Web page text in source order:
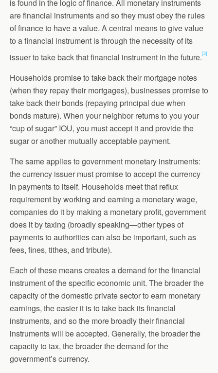
is found in the logic of finance. All monetary instruments
are financial instruments and so they must obey the rules
of finance to have a value. A central means to give value
to a financial instrument is through the necessity of its
issuer to take back that financial instrument in the future.[3]
Households promise to take back their mortgage notes
(when they repay their mortgages), businesses promise to
take back their bonds (repaying principal due when
bonds mature). When your neighbor returns to you your
“cup of sugar” IOU, you must accept it and provide the
sugar or another mutually acceptable payment.
The same applies to government monetary instruments:
the currency issuer must promise to accept the currency
in payments to itself. Households meet that reflux
requirement by working and earning a monetary wage,
companies do it by making a monetary profit, government
does it by taxing (broadly speaking—other types of
payments to authorities can also be important, such as
fees, fines, tithes, and tribute).
Each of these means creates a demand for the financial
instrument of the specific economic unit. The broader the
capacity of the domestic private sector to earn monetary
earnings, the easier it is to take back its financial
instruments, and so the more broadly their financial
instruments will be accepted. Generally, the broader the
capacity to tax, the broader the demand for the
government’s currency.